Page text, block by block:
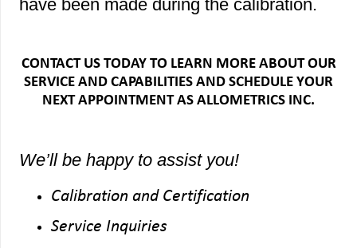
have been made during the calibration.
CONTACT US TODAY TO LEARN MORE ABOUT OUR
SERVICE AND CAPABILITIES AND SCHEDULE YOUR
NEXT APPOINTMENT AS ALLOMETRICS INC.
We’ll be happy to assist you!
Calibration and Certification
Service Inquiries